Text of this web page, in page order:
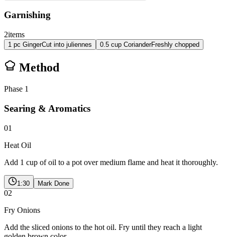
Garnishing
2items
1 pc GingerCut into juliennes 0.5 cup CorianderFreshly chopped
Method
Phase 1
Searing & Aromatics
01
Heat Oil
Add 1 cup of oil to a pot over medium flame and heat it thoroughly.
1:30 Mark Done
02
Fry Onions
Add the sliced onions to the hot oil. Fry until they reach a light